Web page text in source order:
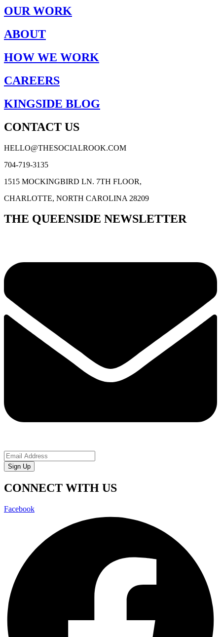
OUR WORK
ABOUT
HOW WE WORK
CAREERS
KINGSIDE BLOG
CONTACT US
HELLO@THESOCIALROOK.COM
704-719-3135
1515 MOCKINGBIRD LN. 7TH FLOOR,
CHARLOTTE, NORTH CAROLINA 28209
THE QUEENSIDE NEWSLETTER
Sign Up
CONNECT WITH US
Facebook